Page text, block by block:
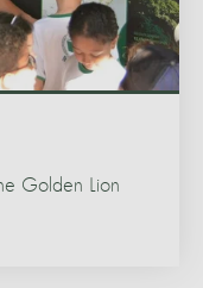
Golden Lion